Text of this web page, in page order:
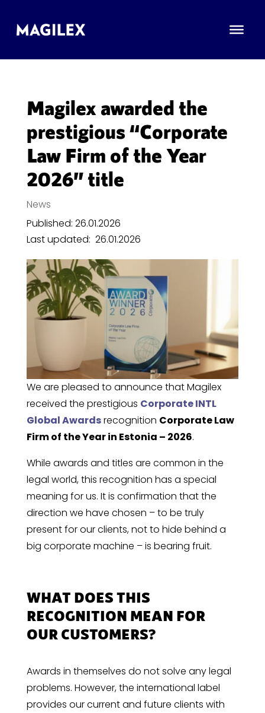
Magilex awarded the
prestigious “Corporate
Law Firm of the Year
2026” title
News
Published: 26.01.2026
Last updated: 26.01.2026
We are pleased to announce that Magilex
received the prestigious Corporate INTL
Global Awardsrecognition Corporate Law
Firm of the Year in Estonia – 2026.
While awards and titles are common in the
legal world, this recognition has a special
meaning for us. It is confirmation that the
direction we have chosen – to be truly
present for our clients, not to hide behind a
big corporate machine – is bearing fruit.
WHAT DOES THIS
RECOGNITION MEAN FOR
OUR CUSTOMERS?
Awards in themselves do not solve any legal
problems. However, the international label
provides our current and future clients with